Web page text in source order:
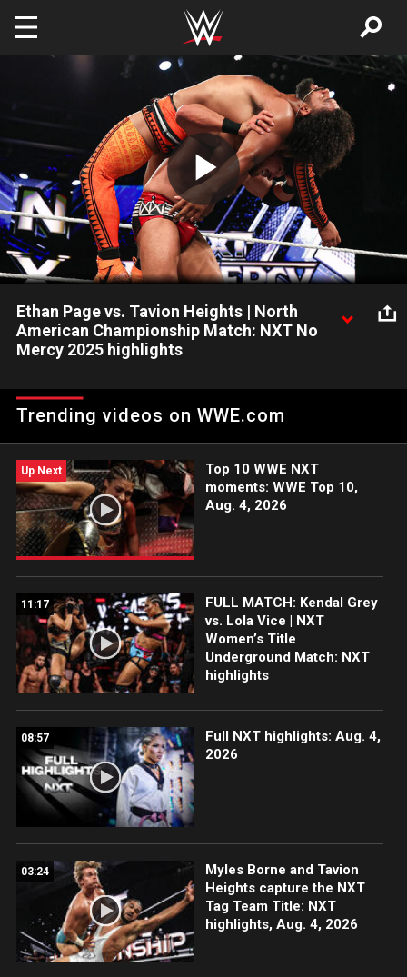
Skip to main content
Play
Video
Ethan Page vs. Tavion Heights | North
American Championship Match: NXT No
Mercy 2025 highlights
American Championship. Catch WWE action on the ESPN App,
Netflix, Peacock, USA Network, CW Network and more.
Trending videos on WWE.com
Up Next
Top 10 WWE NXT
moments: WWE Top 10,
Aug. 4, 2026
11:17
FULL MATCH: Kendal Grey
vs. Lola Vice | NXT
Women’s Title
Underground Match: NXT
highlights
08:57
Full NXT highlights: Aug. 4,
2026
03:24
Myles Borne and Tavion
Heights capture the NXT
Tag Team Title: NXT
highlights, Aug. 4, 2026